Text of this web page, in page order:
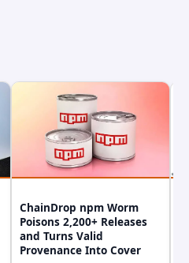
ChainDrop npm Worm
Poisons 2,200+ Releases
and Turns Valid
Provenance Into Cover